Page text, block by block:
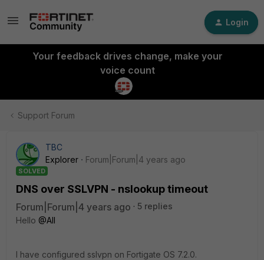
Login
Your feedback drives change, make your
voice count
Support Forum
TBC
Explorer
Forum|Forum|4 years ago
SOLVED
DNS over SSLVPN - nslookup timeout
Forum|Forum|4 years ago
5 replies
Hello @All
I have configured sslvpn on Fortigate OS 7.2.0.